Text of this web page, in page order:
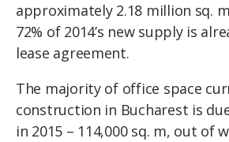
approximately 2.18 million sq.
72% of 2014’s new supply is
lease agreement.
The majority of office space
construction in Bucharest is
in 2015 – 114,000 sq. m, out of